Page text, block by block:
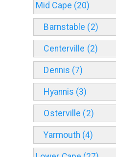
Mid Cape (20)
Barnstable (2)
Centerville (2)
Dennis (7)
Hyannis (3)
Osterville (2)
Yarmouth (4)